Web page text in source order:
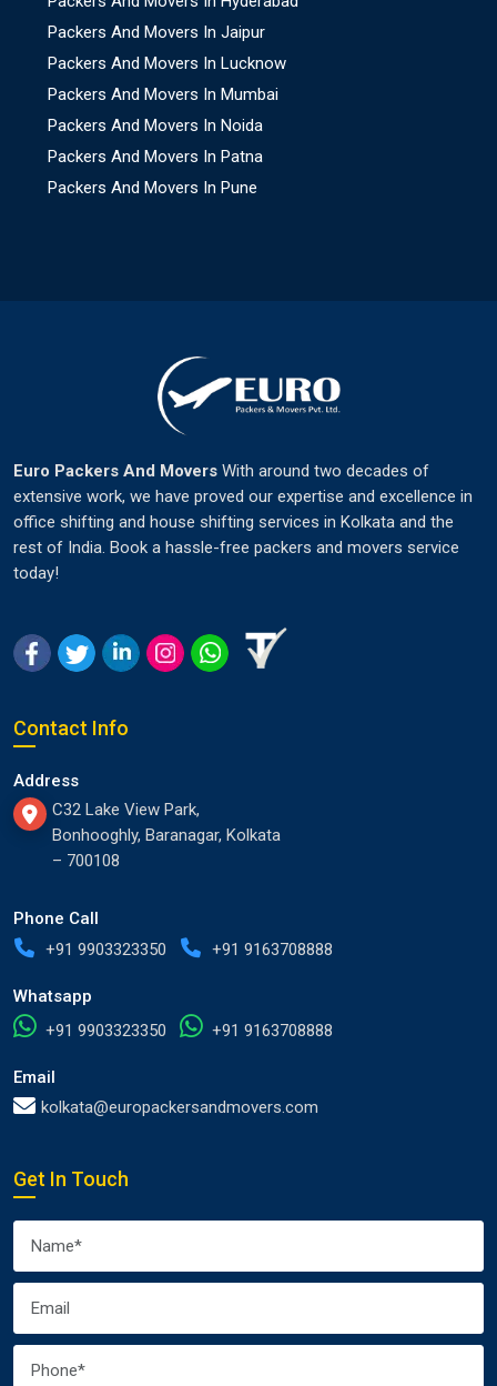
Packers And Movers In Jaipur
Packers And Movers In Lucknow
Packers And Movers In Mumbai
Packers And Movers In Noida
Packers And Movers In Patna
Packers And Movers In Pune
Euro Packers And Movers With around two decades of
extensive work, we have proved our expertise and excellence in
office shifting and house shifting services in Kolkata and the
rest of India. Book a hassle-free packers and movers service
today!
Contact Info
Address
C32 Lake View Park,
Bonhooghly, Baranagar, Kolkata
– 700108
Phone Call
+91 9903323350
+91 9163708888
Whatsapp
+91 9903323350
+91 9163708888
Email
kolkata@europackersandmovers.com
Get In Touch